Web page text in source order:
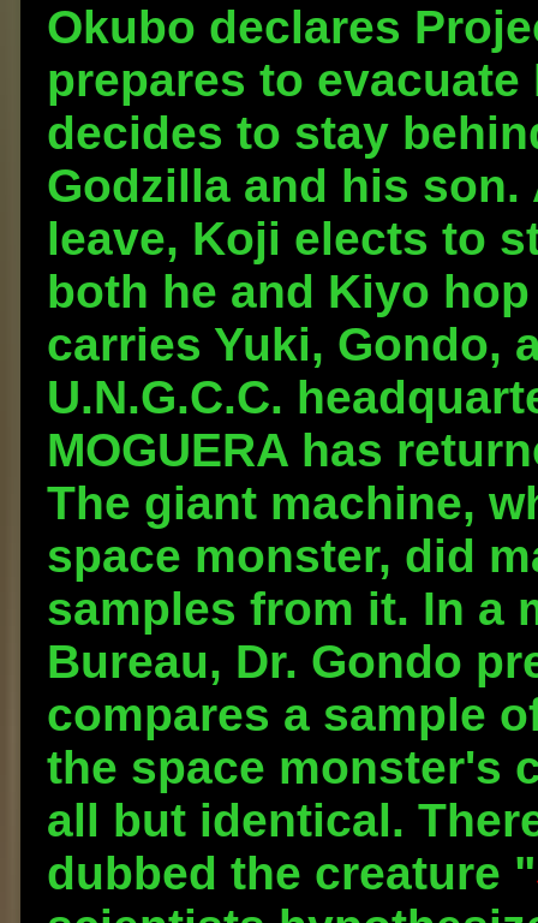
Okubo declares
prepares to
decides to stay
Godzilla and his
leave, Koji elects to
both he and Kiyo
carries Yuki, Gondo,
U.N.G.C.C.
MOGUERA has
The giant machine,
space monster, did
samples from it. In a
Bureau, Dr. Gondo
compares a sample
the space monster's
all but identical.
dubbed the creature "